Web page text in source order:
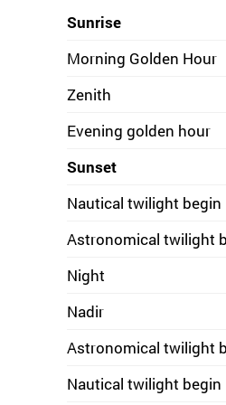
Sunrise
Morning Golden Hour
Zenith
Evening golden hour
Sunset
Nautical twilight begin
Astronomical twilight
Night
Nadir
Astronomical twilight
Nautical twilight begin